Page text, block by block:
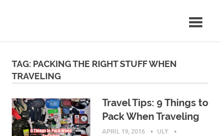
TAG: PACKING THE RIGHT STUFF WHEN
TRAVELING
Travel Tips: 9 Things to
Pack When Traveling
APRIL 19, 2016
ULY